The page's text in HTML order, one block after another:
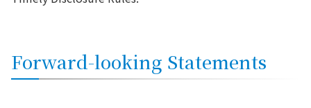
Forward-looking Statements